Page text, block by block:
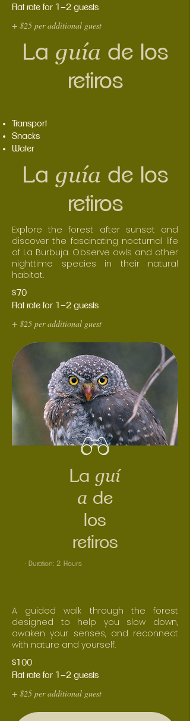
Flat rate for 1–2 guests
+ $25 per additional guest
La guía de los
retiros
Transport
Snacks
Water
La guía de los
retiros
Explore the forest after sunset and
discover the fascinating nocturnal life
of La Burbuja. Observe owls and other
nighttime species in their natural
habitat.
$70
Flat rate for 1–2 guests
+ $25 per additional guest
La guí
ade
los
retiros
· Duration: 2 Hours
A guided walk through the forest
designed to help you slow down,
awaken your senses, and reconnect
with nature and yourself.
$100
Flat rate for 1–2 guests
+ $25 per additional guest